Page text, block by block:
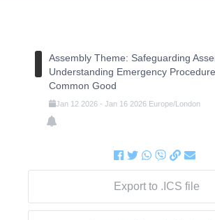
Assembly Theme: Safeguarding
Understanding Emergency
Common Good
Jan 12 2026- Jan 16 2026 Europe/London
Export to .ICS file